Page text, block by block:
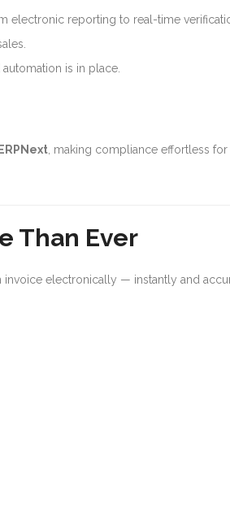
electronic reporting to real-time
is in place.
, making compliance effortless for
Than Ever
invoice electronically — instantly and